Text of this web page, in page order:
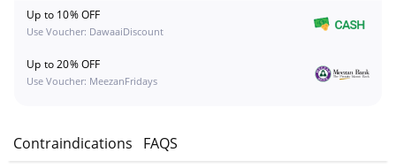
Up to 10% OFF
Use Voucher: DawaaiDiscount
Up to 20% OFF
Use Voucher: MeezanFridays
Contraindications FAQS